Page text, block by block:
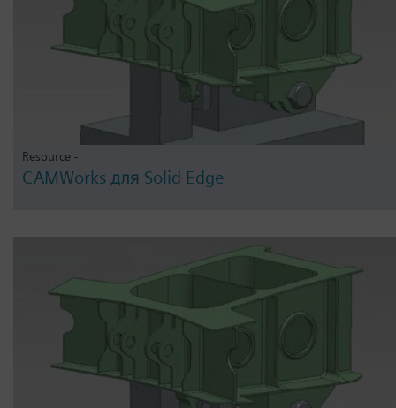
Resource -
CAMWorks для Solid Edge